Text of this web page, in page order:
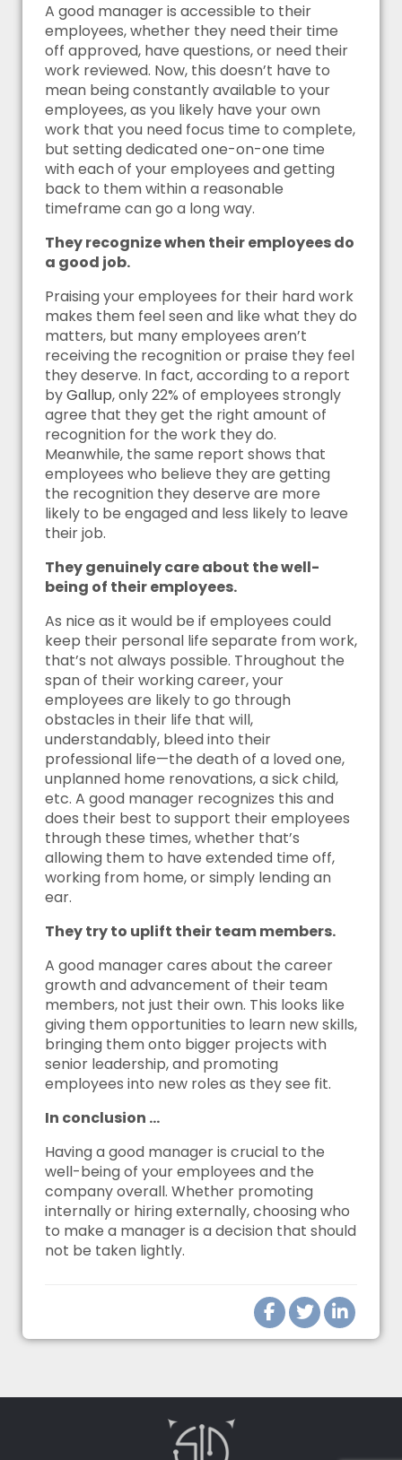
A good manager is accessible to their
employees, whether they need their time
off approved, have questions, or need their
work reviewed. Now, this doesn’t have to
mean being constantly available to your
employees, as you likely have your own
work that you need focus time to complete,
but setting dedicated one-on-one time
with each of your employees and getting
back to them within a reasonable
timeframe can go a long way.
They recognize when their employees do
a good job.
Praising your employees for their hard work
makes them feel seen and like what they do
matters, but many employees aren’t
receiving the recognition or praise they feel
they deserve. In fact, according to a report
byGallup, only 22% of employees strongly
agree that they get the right amount of
recognition for the work they do.
Meanwhile, the same report shows that
employees who believe they are getting
the recognition they deserve are more
likely to be engaged and less likely to leave
their job.
They genuinely care about the well-
being of their employees.
As nice as it would be if employees could
keep their personal life separate from work,
that’s not always possible. Throughout the
span of their working career, your
employees are likely to go through
obstacles in their life that will,
understandably, bleed into their
professional life—the death of a loved one,
unplanned home renovations, a sick child,
etc. A good manager recognizes this and
does their best to support their employees
through these times, whether that’s
allowing them to have extended time off,
working from home, or simply lending an
ear.
They try to uplift their team members.
A good manager cares about the career
growth and advancement of their team
members, not just their own. This looks like
giving them opportunities to learn new skills,
bringing them onto bigger projects with
senior leadership, and promoting
employees into new roles as they see fit.
In conclusion …
Having a good manager is crucial to the
well-being of your employees and the
company overall. Whether promoting
internally or hiring externally, choosing who
to make a manager is a decision that should
not be taken lightly.